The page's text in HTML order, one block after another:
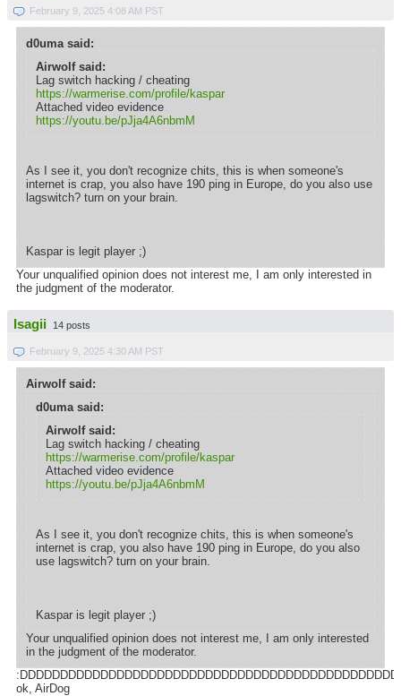
February 9, 2025 4:08 AM PST
d0uma said:
Airwolf said:
Lag switch hacking / cheating
https://warmerise.com/profile/kaspar
Attached video evidence
https://youtu.be/pJja4A6nbmM
As I see it, you don't recognize chits, this is when someone's
internet is crap, you also have 190 ping in Europe, do you also use
lagswitch? turn on your brain.
Kaspar is legit player ;)
Your unqualified opinion does not interest me, I am only interested in
the judgment of the moderator.
Isagii 14 posts
February 9, 2025 4:30 AM PST
Airwolf said:
d0uma said:
Airwolf said:
Lag switch hacking / cheating
https://warmerise.com/profile/kaspar
Attached video evidence
https://youtu.be/pJja4A6nbmM
As I see it, you don't recognize chits, this is when someone's
internet is crap, you also have 190 ping in Europe, do you also
use lagswitch? turn on your brain.
Kaspar is legit player ;)
Your unqualified opinion does not interest me, I am only interested
in the judgment of the moderator.
ok, AirDog